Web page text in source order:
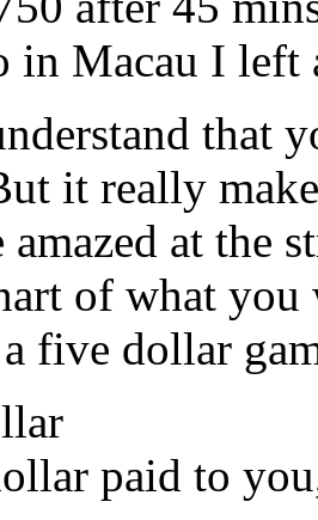
in Macau I
that
it really
at the
of what
five dollar
paid to